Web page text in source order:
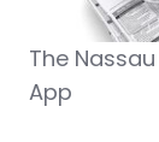
The
App